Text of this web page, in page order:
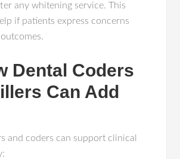
any whitening service. This
if patients express concerns
Dental Coders
Can Add
and coders can support clinical